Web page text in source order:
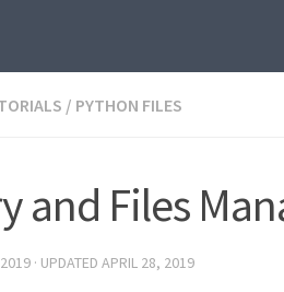
/ PYTHON FILES
and Files
· UPDATED APRIL 28, 2019